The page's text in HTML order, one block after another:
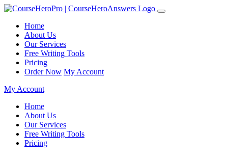
Home
About Us
Our Services
Free Writing Tools
Pricing
Order Now My Account
My Account
Home
About Us
Our Services
Free Writing Tools
Pricing